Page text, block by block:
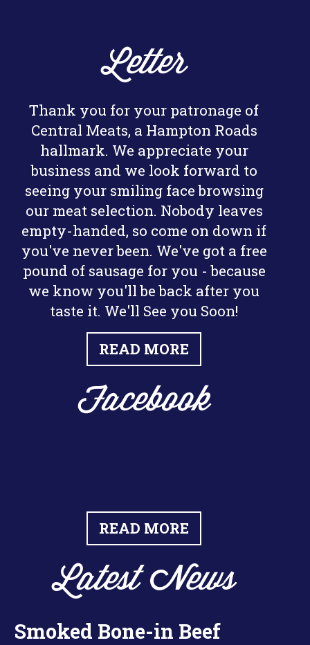
Letter
Thank you for your patronage of
Central Meats, a Hampton Roads
hallmark. We appreciate your
business and we look forward to
seeing your smiling face browsing
our meat selection. Nobody leaves
empty-handed, so come on down if
you've never been. We've got a free
pound of sausage for you - because
we know you'll be back after you
taste it. We'll See you Soon!
READ MORE
Facebook
READ MORE
Latest News
Smoked Bone-in Beef